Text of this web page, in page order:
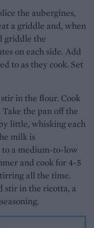
the aubergines,
a griddle and, when
griddle the
on each side. Add
to as they cook. Set
in the flour. Cook
the pan off the
little, whisking each
milk is
a medium-to-low
and cook for 4-5
all the time.
stir in the ricotta, a